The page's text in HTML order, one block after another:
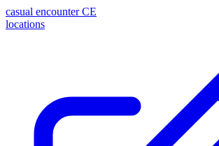
casual encounter CE
locations